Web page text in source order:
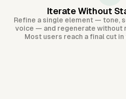
Iterate Without
Refine a single element — tone,
voice — and regenerate without
Most users reach a final cut